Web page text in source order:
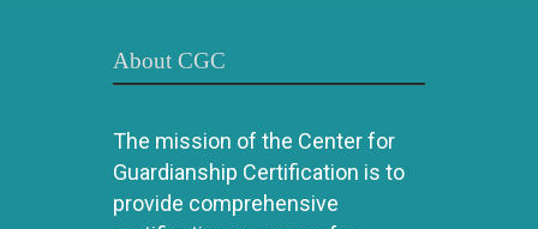
About CGC
The mission of the Center for
Guardianship Certification is to
provide comprehensive